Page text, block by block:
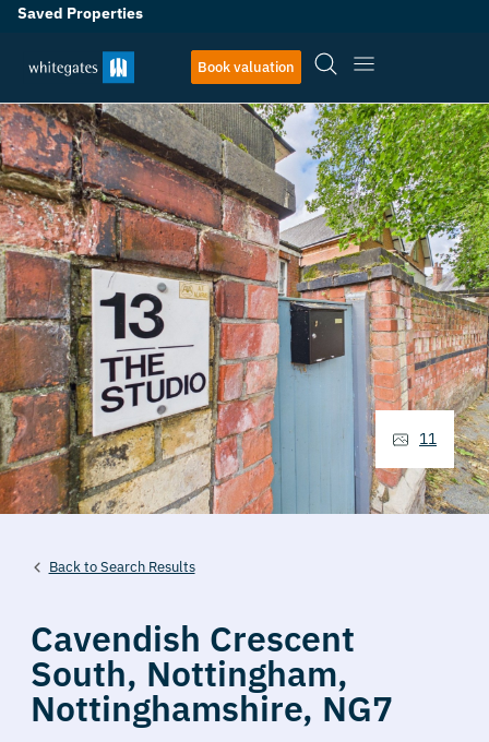
Saved Properties
Book valuation
Back to Search Results
Cavendish Crescent
South, Nottingham,
Nottinghamshire, NG7
11